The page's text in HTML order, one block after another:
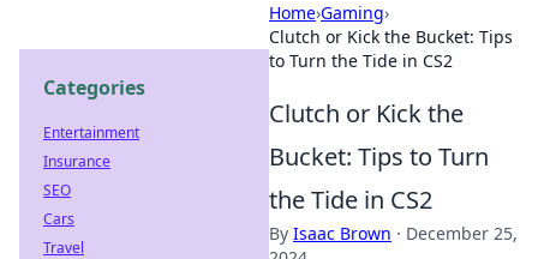
Home›Gaming›
Clutch or Kick the Bucket: Tips
to Turn the Tide in CS2
Clutch or Kick the
Bucket: Tips to Turn
the Tide in CS2
By Isaac Brown · December 25,
Categories
Entertainment
Insurance
SEO
Cars
Travel